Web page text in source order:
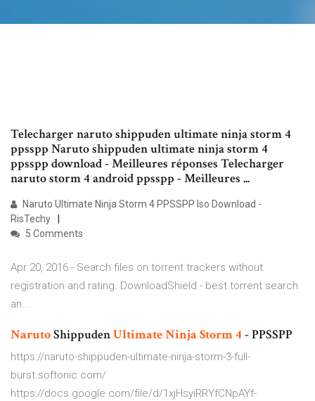
Telecharger naruto shippuden ultimate ninja storm 4
ppsspp Naruto shippuden ultimate ninja storm 4
ppsspp download - Meilleures réponses Telecharger
naruto storm 4 android ppsspp - Meilleures ...
Naruto Ultimate Ninja Storm 4 PPSSPP Iso Download -
RisTechy
5 Comments
Apr 20, 2016 - Search files on torrent trackers without
registration and rating. DownloadShield - best torrent search
an...
NarutoShippudenUltimateNinja Storm4- PPSSPP
https://naruto-shippuden-ultimate-ninja-storm-3-full-
burst.softonic.com/
https://docs.google.com/file/d/1xjHsyiRRYfCNpAYf-